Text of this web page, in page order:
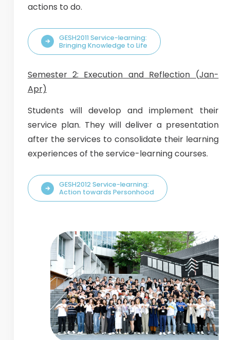
actions to do.
GESH2011 Service-learning:
Bringing Knowledge to Life
Semester 2: Execution and Reflection (Jan-
Apr)
Students will develop and implement their
service plan. They will deliver a presentation
after the services to consolidate their learning
experiences of the service-learning courses.
GESH2012 Service-learning:
Action towards Personhood